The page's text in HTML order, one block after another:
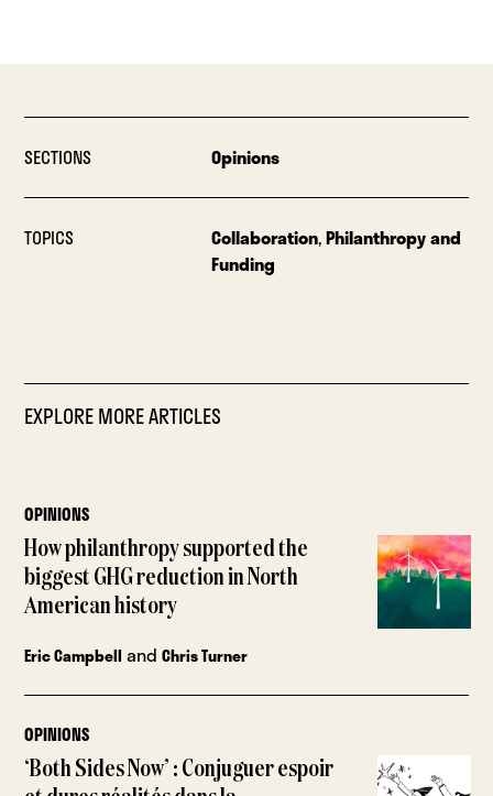
SECTIONS Opinions
TOPICS Collaboration,Philanthropy and
Funding
EXPLORE MORE ARTICLES
OPINIONS
How philanthropy supported the
biggest GHG reduction in North
American history
Eric Campbell andChris Turner
OPINIONS
‘Both Sides Now’ : Conjuguer espoir